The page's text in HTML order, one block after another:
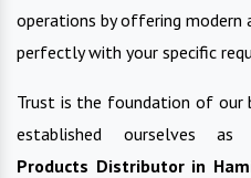
operations by offering
perfectly with your specific
Trust is the foundation of our
established ourselves
Products Distributor in